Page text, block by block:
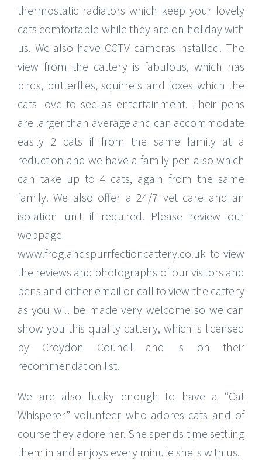
thermostatic radiators which keep your lovely
cats comfortable while they are on holiday with
us. We also have CCTV cameras installed. The
view from the cattery is fabulous, which has
birds, butterflies, squirrels and foxes which the
cats love to see as entertainment. Their pens
are larger than average and can accommodate
easily 2 cats if from the same family at a
reduction and we have a family pen also which
can take up to 4 cats, again from the same
family. We also offer a 24/7 vet care and an
isolation unit if required. Please review our
webpage
www.froglandspurrfectioncattery.co.uk to view
the reviews and photographs of our visitors and
pens and either email or call to view the cattery
as you will be made very welcome so we can
show you this quality cattery, which is licensed
by Croydon Council and is on their
recommendation list.
We are also lucky enough to have a “Cat
Whisperer” volunteer who adores cats and of
course they adore her. She spends time settling
them in and enjoys every minute she is with us.